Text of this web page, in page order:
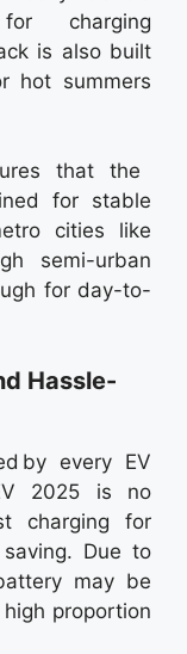
charging
is also built
hot summers
that the
for stable
cities like
semi-urban
for day-to-
Hassle-
by every EV
2025 is no
charging for
Due to
may be
proportion